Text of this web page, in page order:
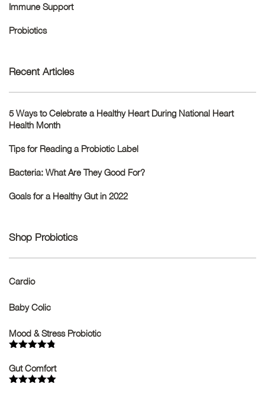
Immune Support
Probiotics
Recent Articles
5 Ways to Celebrate a Healthy Heart During National Heart
Health Month
Tips for Reading a Probiotic Label
Bacteria: What Are They Good For?
Goals for a Healthy Gut in 2022
Shop Probiotics
Cardio
Baby Colic
Mood & Stress Probiotic
out of 5
Gut Comfort